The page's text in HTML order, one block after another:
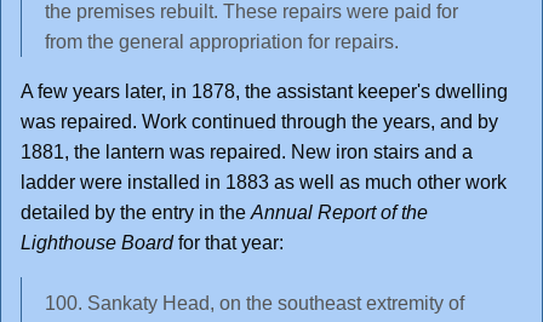
the premises rebuilt. These repairs were paid for
from the general appropriation for repairs.
A few years later, in 1878, the assistant keeper's dwelling
was repaired. Work continued through the years, and by
1881, the lantern was repaired. New iron stairs and a
ladder were installed in 1883 as well as much other work
detailed by the entry in theAnnual Report of the
Lighthouse Boardfor that year:
100. Sankaty Head, on the southeast extremity of